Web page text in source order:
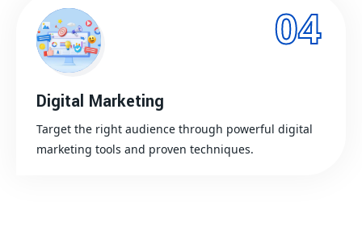
04
Digital Marketing
Target the right audience through powerful digital
marketing tools and proven techniques.